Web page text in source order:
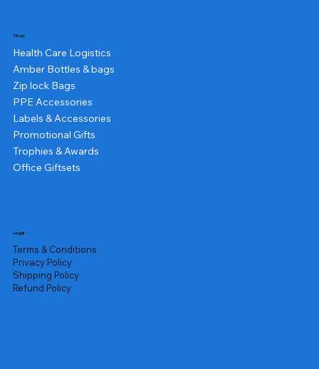
Shop
Health Care Logistics
Amber Bottles & bags
Zip lock Bags
PPE Accessories
Labels & Accessories
Promotional Gifts
Trophies & Awards
Office Giftsets
Legal
Terms & Conditions
Privacy Policy
Shipping Policy
Refund Policy